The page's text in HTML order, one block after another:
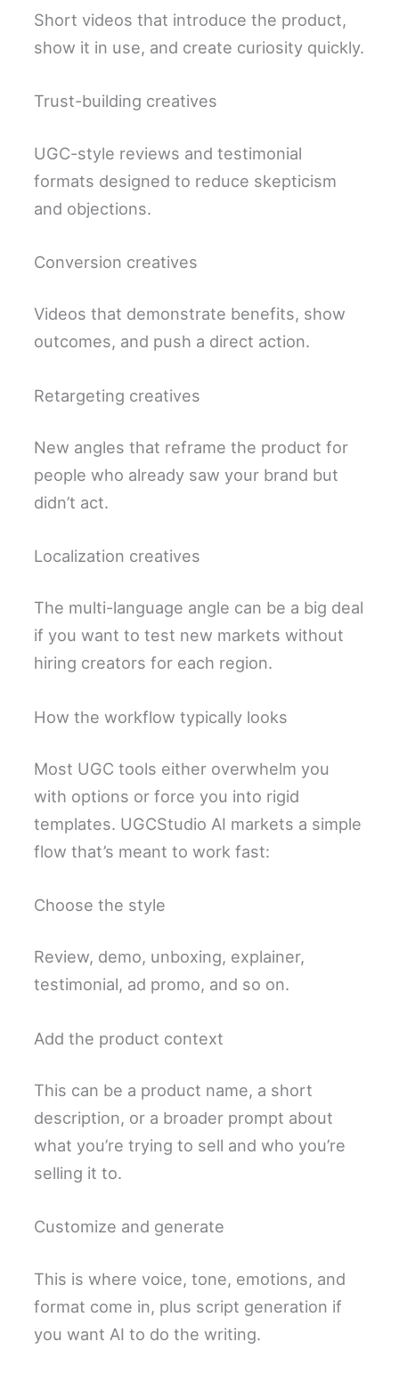
Short videos that introduce the product,
show it in use, and create curiosity quickly.
Trust-building creatives
UGC-style reviews and testimonial
formats designed to reduce skepticism
and objections.
Conversion creatives
Videos that demonstrate benefits, show
outcomes, and push a direct action.
Retargeting creatives
New angles that reframe the product for
people who already saw your brand but
didn’t act.
Localization creatives
The multi-language angle can be a big deal
if you want to test new markets without
hiring creators for each region.
How the workflow typically looks
Most UGC tools either overwhelm you
with options or force you into rigid
templates. UGCStudio AI markets a simple
flow that’s meant to work fast:
Choose the style
Review, demo, unboxing, explainer,
testimonial, ad promo, and so on.
Add the product context
This can be a product name, a short
description, or a broader prompt about
what you’re trying to sell and who you’re
selling it to.
Customize and generate
This is where voice, tone, emotions, and
format come in, plus script generation if
you want AI to do the writing.